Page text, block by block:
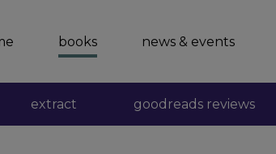
books news & events
extract goodreads reviews